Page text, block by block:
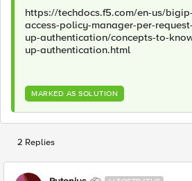
https://techdocs.f5.com/en-us/
access-policy-manager-per-
up-authentication/concepts-to-
up-authentication.html
MARKED AS SOLUTION
2 Replies